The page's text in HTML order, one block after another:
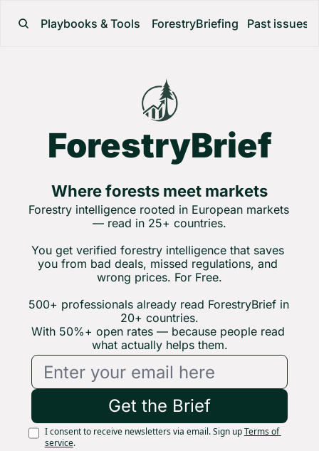
Playbooks & Tools ForestryBriefing Past issues
ForestryBrief
Where forests meet markets
Forestry intelligence rooted in European markets
— read in 25+ countries.
You get verified forestry intelligence that saves
you from bad deals, missed regulations, and
wrong prices. For Free.
500+ professionals already read ForestryBrief in
20+ countries.
With 50%+ open rates — because people read
what actually helps them.
Get the Brief
I consent to receive newsletters via email. Sign upTerms of
service.